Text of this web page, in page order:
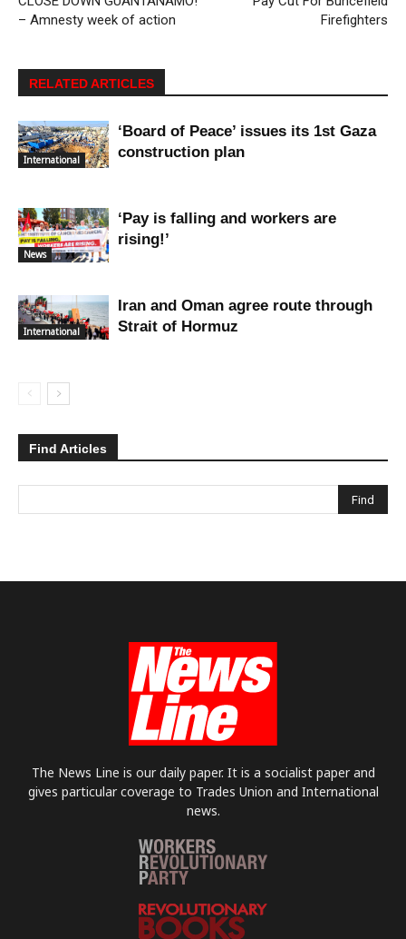
– Amnesty week of action
Firefighters
RELATED ARTICLES
International
‘Board of Peace’ issues its 1st Gaza
construction plan
News
‘Pay is falling and workers are
rising!’
International
Iran and Oman agree route through
Strait of Hormuz
Find Articles
The News Line is our daily paper. It is a socialist paper and
gives particular coverage to Trades Union and International
news.